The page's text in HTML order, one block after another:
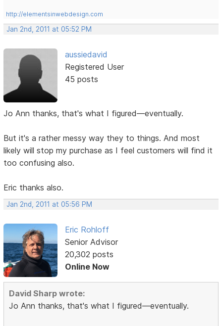
http://elementsinwebdesign.com
Jan 2nd, 2011 at 05:52 PM
aussiedavid
Registered User
45 posts
Jo Ann thanks, that's what I figured—eventually.
But it's a rather messy way they to things. And most
likely will stop my purchase as I feel customers will find it
too confusing also.
Eric thanks also.
Jan 2nd, 2011 at 05:56 PM
Eric Rohloff
Senior Advisor
20,302 posts
Online Now
David Sharp wrote:
Jo Ann thanks, that's what I figured—eventually.